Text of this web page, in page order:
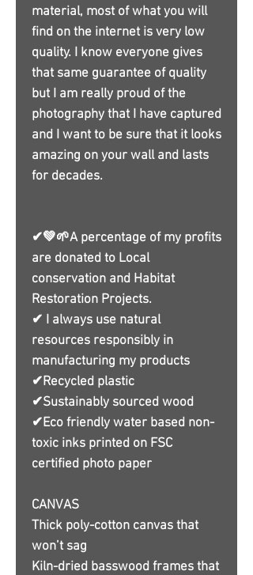
material, most of what you will
find on the internet is very low
quality. I know everyone gives
that same guarantee of quality
but I am really proud of the
photography that I have captured
and I want to be sure that it looks
amazing on your wall and lasts
for decades.
✔💚🌱A percentage of my profits
are donated to Local
conservation and Habitat
Restoration Projects.
✔ I always use natural
resources responsibly in
manufacturing my products
✔Recycled plastic
✔Sustainably sourced wood
✔Eco friendly water based non-
toxic inks printed on FSC
certified photo paper
CANVAS
Thick poly-cotton canvas that
won’t sag
Kiln-dried basswood frames that